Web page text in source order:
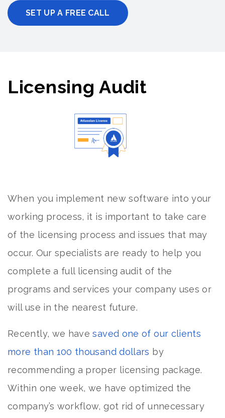
SET UP A FREE CALL
Licensing Audit
When you implement new software into your
working process, it is important to take care
of the licensing process and issues that may
occur. Our specialists are ready to help you
complete a full licensing audit of the
programs and services your company uses or
will use in the nearest future.
Recently, we havesaved one of our clients
more than 100 thousand dollars by
recommending a proper licensing package.
Within one week, we have optimized the
company’s workflow, got rid of unnecessary